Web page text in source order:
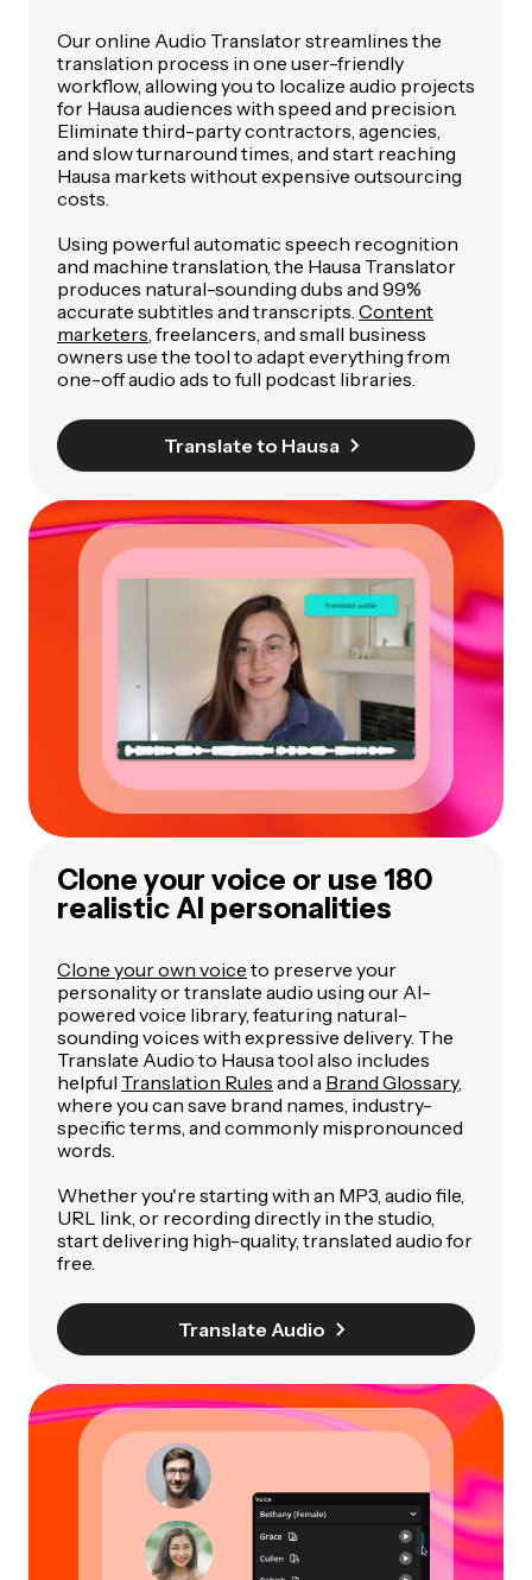
Our online Audio Translator streamlines the
translation process in one user-friendly
workflow, allowing you to localize audio projects
for Hausa audiences with speed and precision.
Eliminate third-party contractors, agencies,
and slow turnaround times, and start reaching
Hausa markets without expensive outsourcing
costs.
Using powerful automatic speech recognition
and machine translation, the Hausa Translator
produces natural-sounding dubs and 99%
accurate subtitles and transcripts. Content
marketers , freelancers, and small business
owners use the tool to adapt everything from
one-off audio ads to full podcast libraries.
Translate to Hausa
Clone your voice or use 180
realistic AI personalities
Clone your own voice to preserve your
personality or translate audio using our AI-
powered voice library, featuring natural-
sounding voices with expressive delivery. The
Translate Audio to Hausa tool also includes
helpful Translation Rules and a Brand Glossary,
where you can save brand names, industry-
specific terms, and commonly mispronounced
words.
Whether you're starting with an MP3, audio file,
URL link, or recording directly in the studio,
start delivering high-quality, translated audio for
free.
Translate Audio